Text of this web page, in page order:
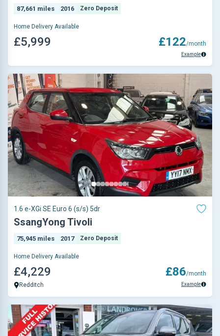
87,661 miles 2016 Zero Deposit
Home Delivery Available
£5,999 £122/month
Example
1.6 e-XGi SE Euro 6 (s/s) 5dr
SsangYong Tivoli
75,945 miles 2017 Zero Deposit
Home Delivery Available
£4,229
Redditch
£86/month
Example